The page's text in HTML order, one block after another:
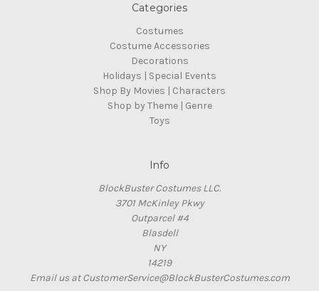
Categories
Costumes
Costume Accessories
Decorations
Holidays | Special Events
Shop By Movies | Characters
Shop by Theme | Genre
Toys
Info
BlockBuster Costumes LLC.
3701 McKinley Pkwy
Outparcel #4
Blasdell
NY
14219
Email us at CustomerService@BlockBusterCostumes.com